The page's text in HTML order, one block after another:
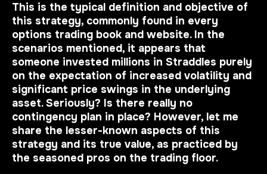
This is the typical definition and objective of
this strategy, commonly found in every
options trading book and website. In the
scenarios mentioned, it appears that
someone invested millions in Straddles purely
on the expectation of increased volatility and
significant price swings in the underlying
asset. Seriously? Is there really no
contingency plan in place? However, let me
share the lesser-known aspects of this
strategy and its true value, as practiced by
the seasoned pros on the trading floor.